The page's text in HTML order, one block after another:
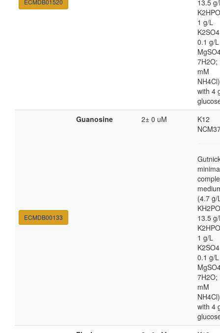
ECMDB01520
13.5
1 g/L
0.1 g/L
7H2O;
mM
NH4Cl)
with 4
ECMDB00133
Guanosine 2± 0 uM
K12
(4.7 g/
13.5
1 g/L
0.1 g/L
7H2O;
mM
NH4Cl)
with 4